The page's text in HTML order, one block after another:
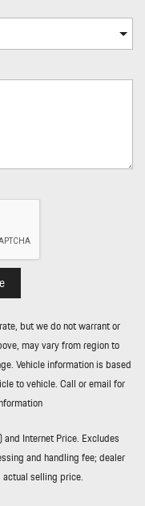
Start
w/Heated Jets
Transmitter
and Panic Button
Door Locks
Sequential Shift Control
(PDK)
but we do not warrant or
may vary from region to
Vehicle information is based
to vehicle. Call or email for
and Internet Price. Excludes
and handling fee; dealer
selling price.